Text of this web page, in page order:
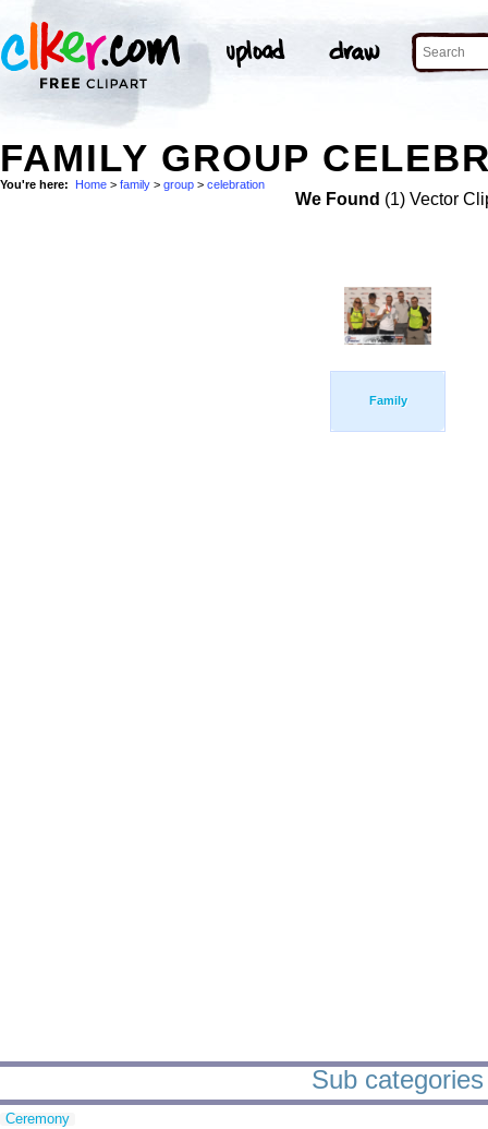
FAMILY GROUP
You're here: Home > family > group > celebration
We Found (1) Vector
Family
Sub
Ceremony